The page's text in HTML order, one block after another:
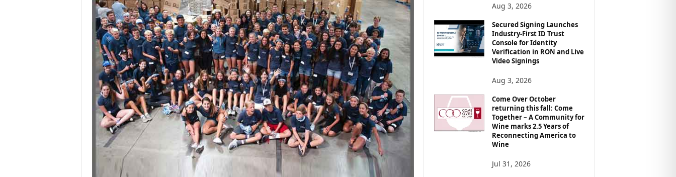
Aug 3, 2026
Secured Signing Launches
Industry-First ID Trust
Console for Identity
Verification in RON and Live
Video Signings
Aug 3, 2026
Come Over October
returning this fall: Come
Together – A Community for
Wine marks 2.5 Years of
Reconnecting America to
Wine
Jul 31, 2026